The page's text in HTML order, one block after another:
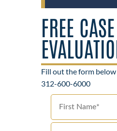
FREE CASE
Fill out the form
312-600-6000